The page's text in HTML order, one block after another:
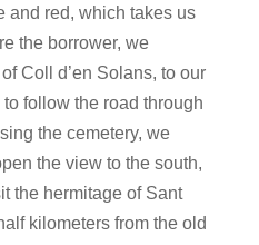
and red, which takes us
the borrower, we
Coll d’en Solans, to our
follow the road through
the cemetery, we
the view to the south,
the hermitage of Sant
kilometers from the old